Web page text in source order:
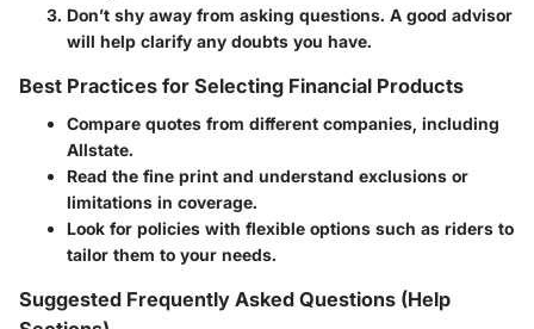
Don’t shy away from asking questions. A good advisor
will help clarify any doubts you have.
Best Practices for Selecting Financial Products
Compare quotes from different companies, including
Allstate.
Read the fine print and understand exclusions or
limitations in coverage.
Look for policies with flexible options such as riders to
tailor them to your needs.
Suggested Frequently Asked Questions (Help